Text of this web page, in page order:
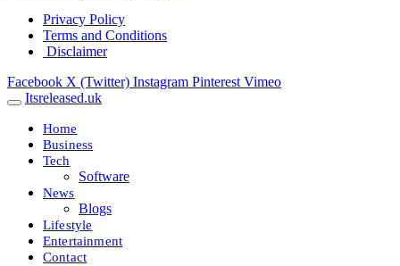
Privacy Policy
Terms and Conditions
Disclaimer
Facebook X (Twitter) Instagram Pinterest Vimeo
Itsreleased.uk
Home
Business
Tech
Software
News
Blogs
Lifestyle
Entertainment
Contact